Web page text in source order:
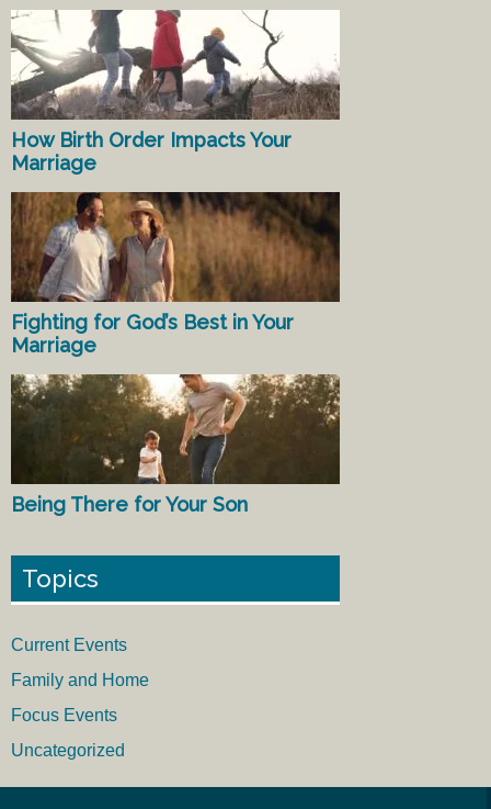
How Birth Order Impacts Your
Marriage
Fighting for God’s Best in Your
Marriage
Being There for Your Son
Topics
Current Events
Family and Home
Focus Events
Uncategorized